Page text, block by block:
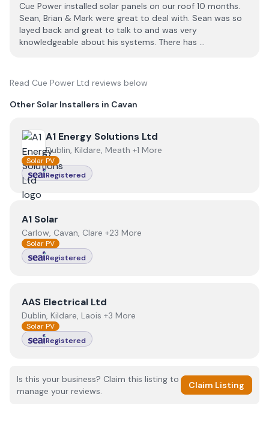
Cue Power installed solar panels on our roof 10 months.
Sean, Brian & Mark were great to deal with. Sean was so
layed back and great to talk to and was very
knowledgeable about his systems. There has ...
Read Cue Power Ltd reviews below
Other Solar Installers in Cavan
View A1 Energy Solutions Ltd
A1 Energy Solutions Ltd
Dublin, Kildare, Meath +1 More
Solar PV
Registered
ViewA1 Solar
A1 Solar
Carlow, Cavan, Clare +23 More
Solar PV
Registered
ViewAAS Electrical Ltd
AAS Electrical Ltd
Dublin, Kildare, Laois +3 More
Solar PV
Registered
Is this your business? Claim this listing to
manage your reviews.
Claim Listing